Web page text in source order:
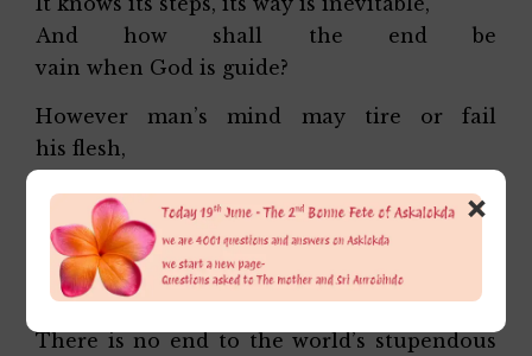
And how shall the end be
vain when God is guide?
However man’s mind may tire or fail
his flesh,
choice:
The goal recedes, a bourneless vastness
calls
Retreating into an immense Unknown;
There is no end to the world’s stupendous
×